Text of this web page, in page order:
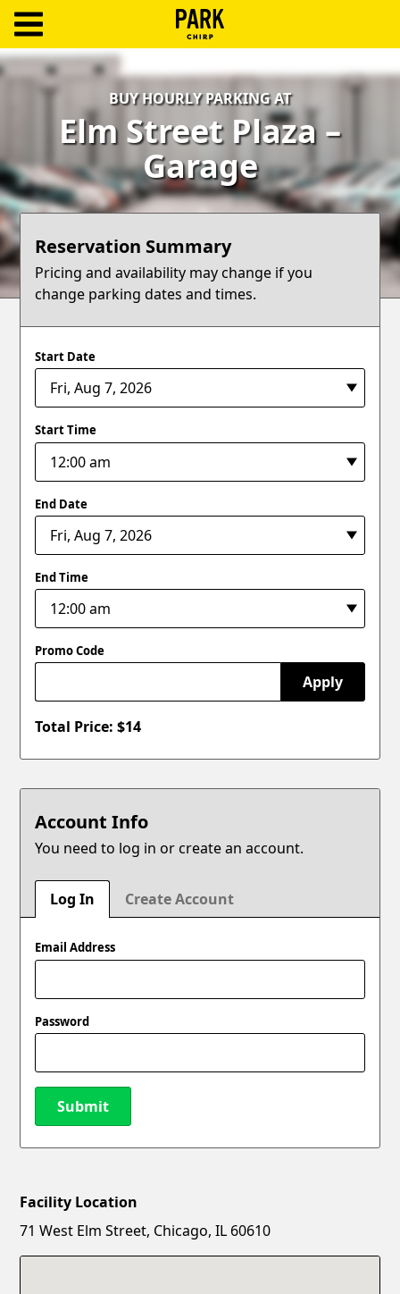
Log
Create
Account
Terms
Support
Blog
BUY HOURLY PARKING AT
Elm Street Plaza –
Garage
Reservation Summary
Pricing and availability may change if you
change parking dates and times.
Start Date
Start Time
End Date
End Time
Promo Code
Apply
Total Price: $14
Account Info
You need to log in or create an account.
Log In Create Account
Email Address
Password
Submit
New Password
Facility Location
71 West Elm Street, Chicago, IL 60610